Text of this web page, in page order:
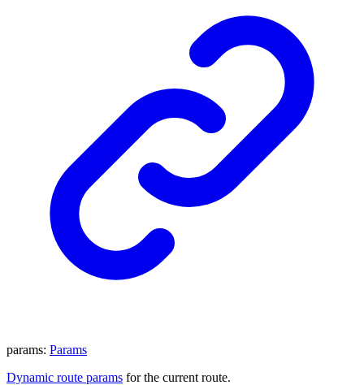
params: Params
Dynamic route params for the current route.